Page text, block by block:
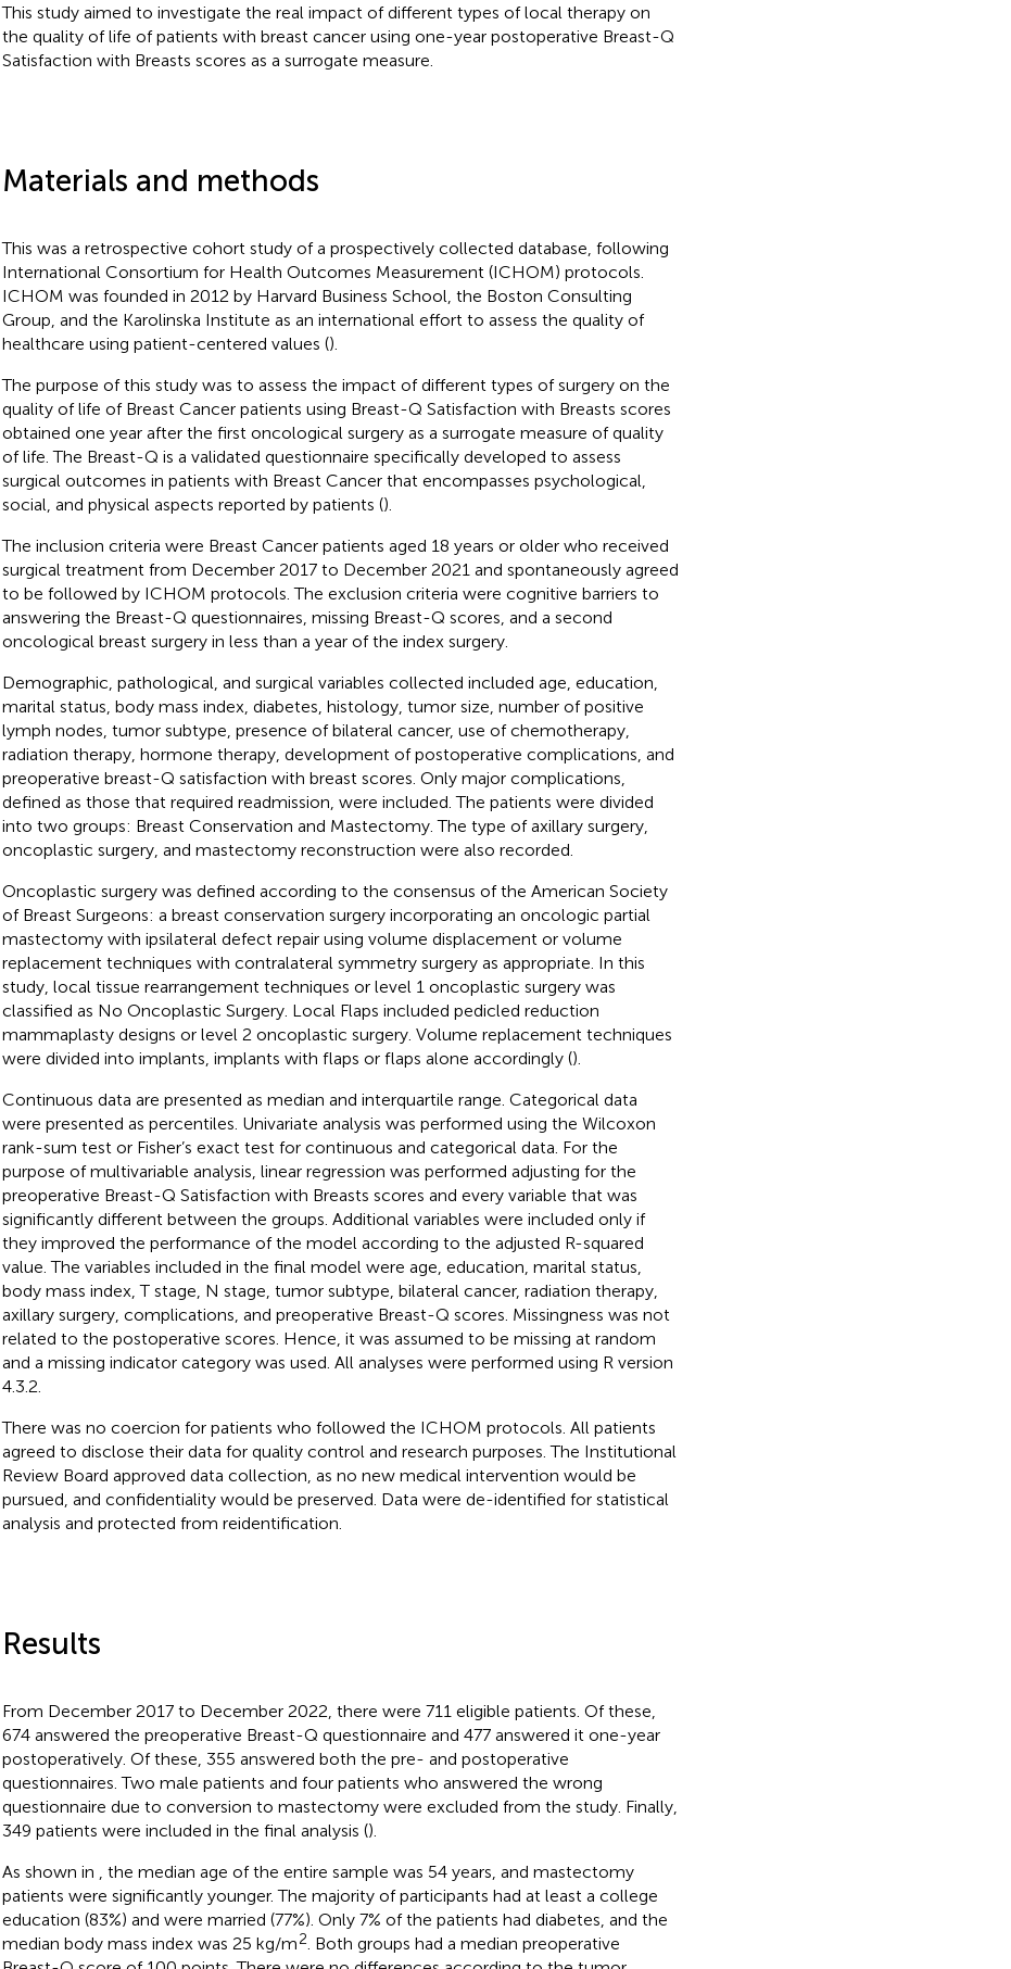
This study aimed to investigate the real impact of different types of local therapy on
the quality of life of patients with breast cancer using one-year postoperative Breast-Q
Satisfaction with Breasts scores as a surrogate measure.
Materials and methods
This was a retrospective cohort study of a prospectively collected database, following
International Consortium for Health Outcomes Measurement (ICHOM) protocols.
ICHOM was founded in 2012 by Harvard Business School, the Boston Consulting
Group, and the Karolinska Institute as an international effort to assess the quality of
healthcare using patient-centered values ().
The purpose of this study was to assess the impact of different types of surgery on the
quality of life of Breast Cancer patients using Breast-Q Satisfaction with Breasts scores
obtained one year after the first oncological surgery as a surrogate measure of quality
of life. The Breast-Q is a validated questionnaire specifically developed to assess
surgical outcomes in patients with Breast Cancer that encompasses psychological,
social, and physical aspects reported by patients ().
The inclusion criteria were Breast Cancer patients aged 18 years or older who received
surgical treatment from December 2017 to December 2021 and spontaneously agreed
to be followed by ICHOM protocols. The exclusion criteria were cognitive barriers to
answering the Breast-Q questionnaires, missing Breast-Q scores, and a second
oncological breast surgery in less than a year of the index surgery.
Demographic, pathological, and surgical variables collected included age, education,
marital status, body mass index, diabetes, histology, tumor size, number of positive
lymph nodes, tumor subtype, presence of bilateral cancer, use of chemotherapy,
radiation therapy, hormone therapy, development of postoperative complications, and
preoperative breast-Q satisfaction with breast scores. Only major complications,
defined as those that required readmission, were included. The patients were divided
into two groups: Breast Conservation and Mastectomy. The type of axillary surgery,
oncoplastic surgery, and mastectomy reconstruction were also recorded.
Oncoplastic surgery was defined according to the consensus of the American Society
of Breast Surgeons: a breast conservation surgery incorporating an oncologic partial
mastectomy with ipsilateral defect repair using volume displacement or volume
replacement techniques with contralateral symmetry surgery as appropriate. In this
study, local tissue rearrangement techniques or level 1 oncoplastic surgery was
classified as No Oncoplastic Surgery. Local Flaps included pedicled reduction
mammaplasty designs or level 2 oncoplastic surgery. Volume replacement techniques
were divided into implants, implants with flaps or flaps alone accordingly ().
Continuous data are presented as median and interquartile range. Categorical data
were presented as percentiles. Univariate analysis was performed using the Wilcoxon
rank-sum test or Fisher’s exact test for continuous and categorical data. For the
purpose of multivariable analysis, linear regression was performed adjusting for the
preoperative Breast-Q Satisfaction with Breasts scores and every variable that was
significantly different between the groups. Additional variables were included only if
they improved the performance of the model according to the adjusted R-squared
value. The variables included in the final model were age, education, marital status,
body mass index, T stage, N stage, tumor subtype, bilateral cancer, radiation therapy,
axillary surgery, complications, and preoperative Breast-Q scores. Missingness was not
related to the postoperative scores. Hence, it was assumed to be missing at random
and a missing indicator category was used. All analyses were performed using R version
4.3.2.
There was no coercion for patients who followed the ICHOM protocols. All patients
agreed to disclose their data for quality control and research purposes. The Institutional
Review Board approved data collection, as no new medical intervention would be
pursued, and confidentiality would be preserved. Data were de-identified for statistical
analysis and protected from reidentification.
Results
From December 2017 to December 2022, there were 711 eligible patients. Of these,
674 answered the preoperative Breast-Q questionnaire and 477 answered it one-year
postoperatively. Of these, 355 answered both the pre- and postoperative
questionnaires. Two male patients and four patients who answered the wrong
questionnaire due to conversion to mastectomy were excluded from the study. Finally,
349 patients were included in the final analysis ().
As shown in
, the median age of the entire sample was 54 years, and mastectomy
patients were significantly younger. The majority of participants had at least a college
education (83%) and were married (77%). Only 7% of the patients had diabetes, and the
median body mass index was 25 kg/m2 . Both groups had a median preoperative